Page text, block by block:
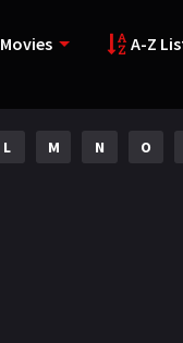
Movies A-Z
L M N O